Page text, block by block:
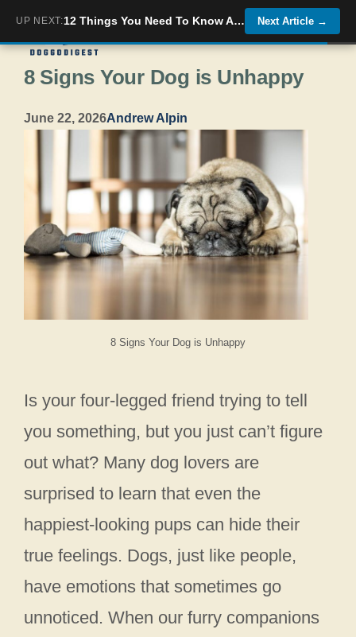
Skip
to
content
Menu
8 Signs Your Dog is Unhappy
8 Signs Your Dog is Unhappy
June 22, 2026Andrew Alpin
Is your four-legged friend trying to tell
you something, but you just can’t figure
out what? Many dog lovers are
surprised to learn that even the
happiest-looking pups can hide their
true feelings. Dogs, just like people,
have emotions that sometimes go
unnoticed. When our furry companions
UP NEXT: 12 Things You Need To Know About The &#8220;Monkey Dog&#8221; The Affenpinscher Next Article →